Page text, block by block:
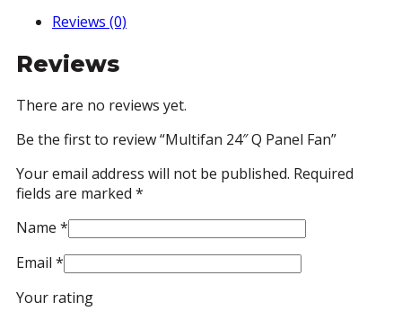
Reviews (0)
Reviews
There are no reviews yet.
Be the first to review “Multifan 24″ Q Panel Fan”
Your email address will not be published. Required
fields are marked *
Name *
Email *
Your rating